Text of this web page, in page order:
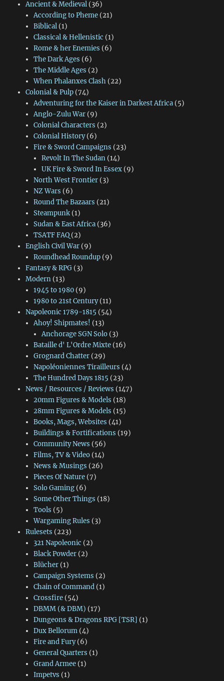
Ancient & Medieval(36)
According to Pheme(21)
Biblical(1)
Classical & Hellenistic (1)
Rome & her Enemies (6)
The Dark Ages (6)
The Middle Ages (2)
When Phalanxes Clash(22)
Colonial & Pulp(74)
Adventuring for the Kaiser in Darkest Africa(5)
Anglo-Zulu War(9)
Colonial Characters (2)
Colonial History(6)
Fire & Sword Campaigns (23)
Revolt In The Sudan (14)
UK Fire & Sword In Essex (9)
North West Frontier(3)
NZ Wars (6)
Round The Bazaars (21)
Steampunk(1)
Sudan & East Africa(36)
TSATF FAQ(2)
English Civil War(9)
Roundhead Roundup(9)
Fantasy & RPG(3)
Modern(13)
1945 to 1980(9)
1980 to 21st Century(11)
Napoleonic 1789-1815 (54)
Ahoy! Shipmates! (13)
Anchorage SGN Solo (3)
Bataille d' L'Ordre Mixte(16)
Grognard Chatter(29)
Napoléoniennes Tirailleurs (4)
The Hundred Days 1815 (23)
News / Resources / Reviews (147)
20mm Figures & Models (18)
28mm Figures & Models (15)
Books, Mags, Websites (41)
Buildings & Fortifications (19)
Community News (56)
Films, TV & Video(14)
News & Musings (26)
Pieces Of Nature(7)
Solo Gaming(6)
Some Other Things (18)
Tools (5)
Wargaming Rules (3)
Rulesets (223)
321 Napoleonic (2)
Black Powder(2)
Blücher(1)
Campaign Systems (2)
Chain of Command(1)
Crossfire(54)
DBMM (& DBM) (17)
Dungeons & Dragons RPG [TSR] (1)
Dux Bellorum(4)
Fire and Fury(6)
General Quarters (1)
Grand Armee(1)
Impetvs (1)